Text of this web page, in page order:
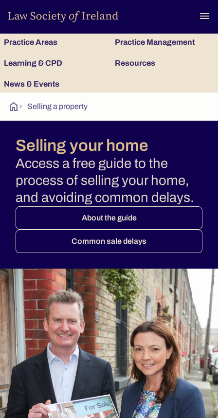
menu
Practice Areas Practice Management
Learning & CPD Resources
News & Events
home › Selling a property
Selling your home
Access a free guide to the
process of selling your home,
and avoiding common delays.
About the guide
Common sale delays